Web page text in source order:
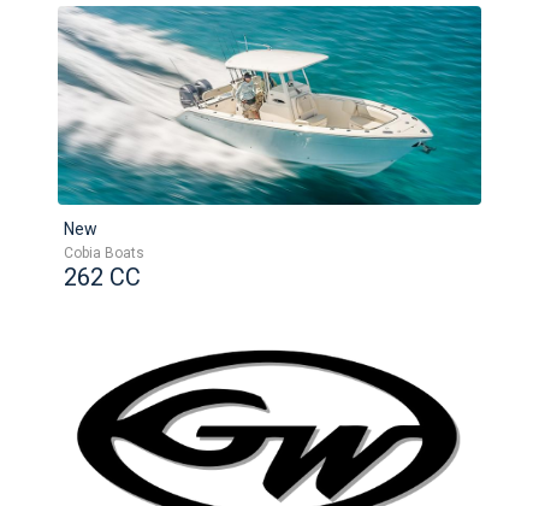
New
Cobia Boats
262 CC